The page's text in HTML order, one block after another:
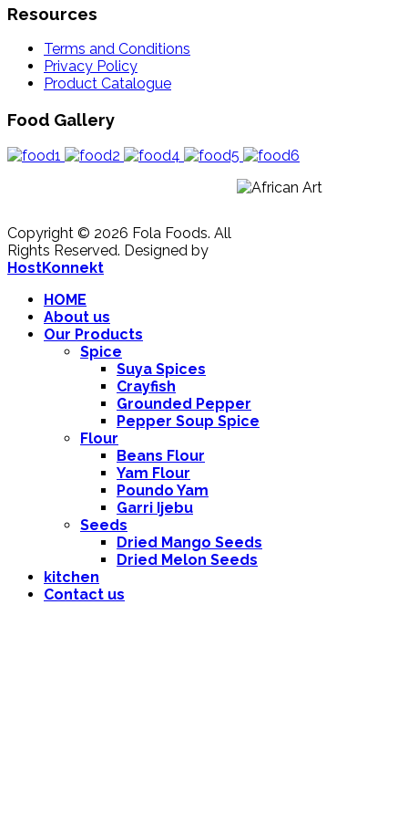
Resources
Terms and Conditions
Privacy Policy
Product Catalogue
Food Gallery
Copyright © 2026 Fola Foods. All
Rights Reserved. Designed by
HostKonnekt
HOME
About us
Our Products
Spice
Suya Spices
Crayfish
Grounded Pepper
Pepper Soup Spice
Flour
Beans Flour
Yam Flour
Poundo Yam
Garri Ijebu
Seeds
Dried Mango Seeds
Dried Melon Seeds
kitchen
Contact us